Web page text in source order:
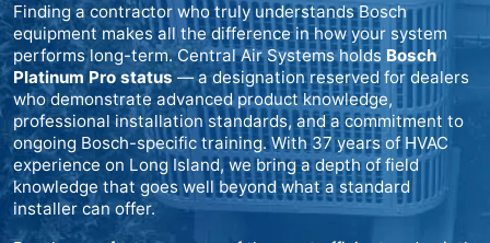
Finding a contractor who truly understands Bosch
equipment makes all the difference in how your system
performs long-term. Central Air Systems holds Bosch
Platinum Pro status— a designation reserved for dealers
who demonstrate advanced product knowledge,
professional installation standards, and a commitment to
ongoing Bosch-specific training. With 37 years of HVAC
experience on Long Island, we bring a depth of field
knowledge that goes well beyond what a standard
installer can offer.